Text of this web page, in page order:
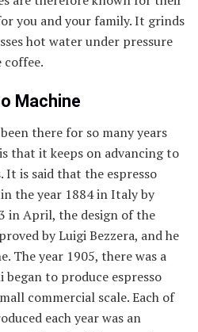
you and your family. It grinds
hot water under pressure
Machine
there for so many years
that it keeps on advancing to
It is said that the espresso
the year 1884 in Italy by
in April, the design of the
by Luigi Bezzera, and he
The year 1905, there was a
began to produce espresso
commercial scale. Each of
each year was an